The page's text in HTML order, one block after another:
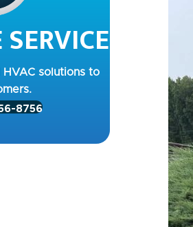
solutions to
8756